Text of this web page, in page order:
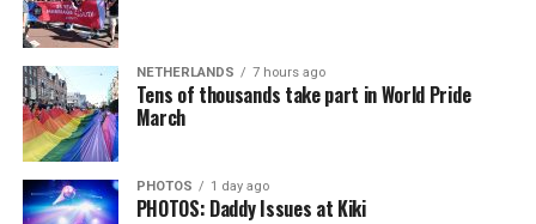
NETHERLANDS 7 hours ago
Tens of thousands take part in World Pride
March
PHOTOS 1 day ago
PHOTOS: Daddy Issues at Kiki